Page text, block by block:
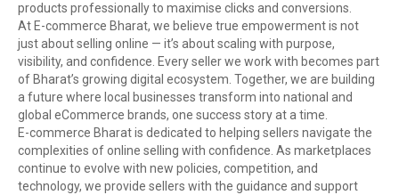
products professionally to maximise clicks and conversions.
At E-commerce Bharat, we believe true empowerment is not
just about selling online — it’s about scaling with purpose,
visibility, and confidence. Every seller we work with becomes part
of Bharat’s growing digital ecosystem. Together, we are building
a future where local businesses transform into national and
global eCommerce brands, one success story at a time.
E-commerce Bharat is dedicated to helping sellers navigate the
complexities of online selling with confidence. As marketplaces
continue to evolve with new policies, competition, and
technology, we provide sellers with the guidance and support